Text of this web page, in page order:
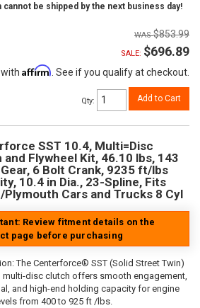
cannot be shipped by the next business day!
$853.99
SALE: $696.89
Affirm . See if you qualify at checkout.
Qty: Add to Cart
SST 10.4, Multi=Disc
and Flywheel Kit, 46.10 lbs, 143
6 Bolt Crank, 9235 ft/lbs
10.4 in Dia., 23-Spline, Fits
Plymouth Cars and Trucks 8 Cyl
Review fitment details on the
page before purchasing
The Centerforce® SST (Solid Street Twin)
multi-disc clutch offers smooth engagement,
and high-end holding capacity for engine
from 400 to 925 ft /lbs.